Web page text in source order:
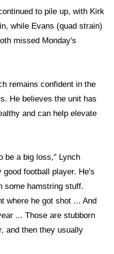
to pile up, with Kirk
while Evans (quad strain)
missed Monday's
remains confident in the
He believes the unit has
and can help elevate
be a big loss," Lynch
football player. He's
some hamstring stuff.
where he got shot ... And
... Those are stubborn
and then they usually